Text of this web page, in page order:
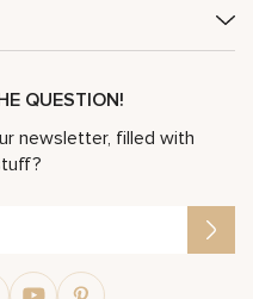
QUESTION!
newsletter, filled with